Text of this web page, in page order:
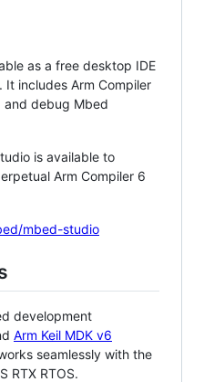
as a free desktop IDE
includes Arm Compiler
and debug Mbed
is available to
Arm Compiler 6
mbed-studio
development
Arm Keil MDK v6
seamlessly with the
RTX RTOS.